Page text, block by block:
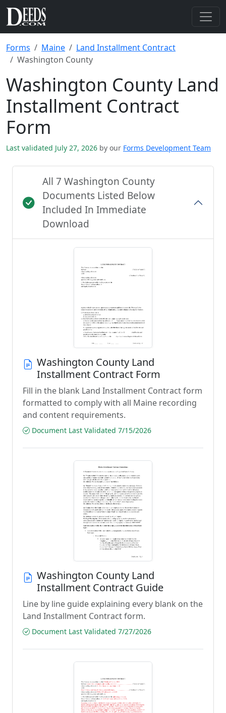
Forms Maine
Land Installment Contract
Washington County
Washington County Land
Installment Contract
Form
Last validated July 27, 2026 by our Forms Development Team
All 7 Washington County
Documents Listed Below
Included In Immediate
Download
Washington County Land
Installment Contract Form
Fill in the blank Land Installment Contract form
formatted to comply with all Maine recording
and content requirements.
Document Last Validated 7/15/2026
Washington County Land
Installment Contract Guide
Line by line guide explaining every blank on the
Land Installment Contract form.
Document Last Validated 7/27/2026